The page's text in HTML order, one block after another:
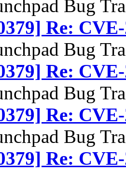
Bug
Re:
Bug
Re:
Bug
Re:
Bug
Re: